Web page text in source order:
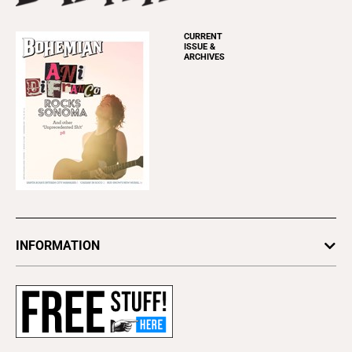
CURRENT
ISSUE &
ARCHIVES
INFORMATION
Subscribe